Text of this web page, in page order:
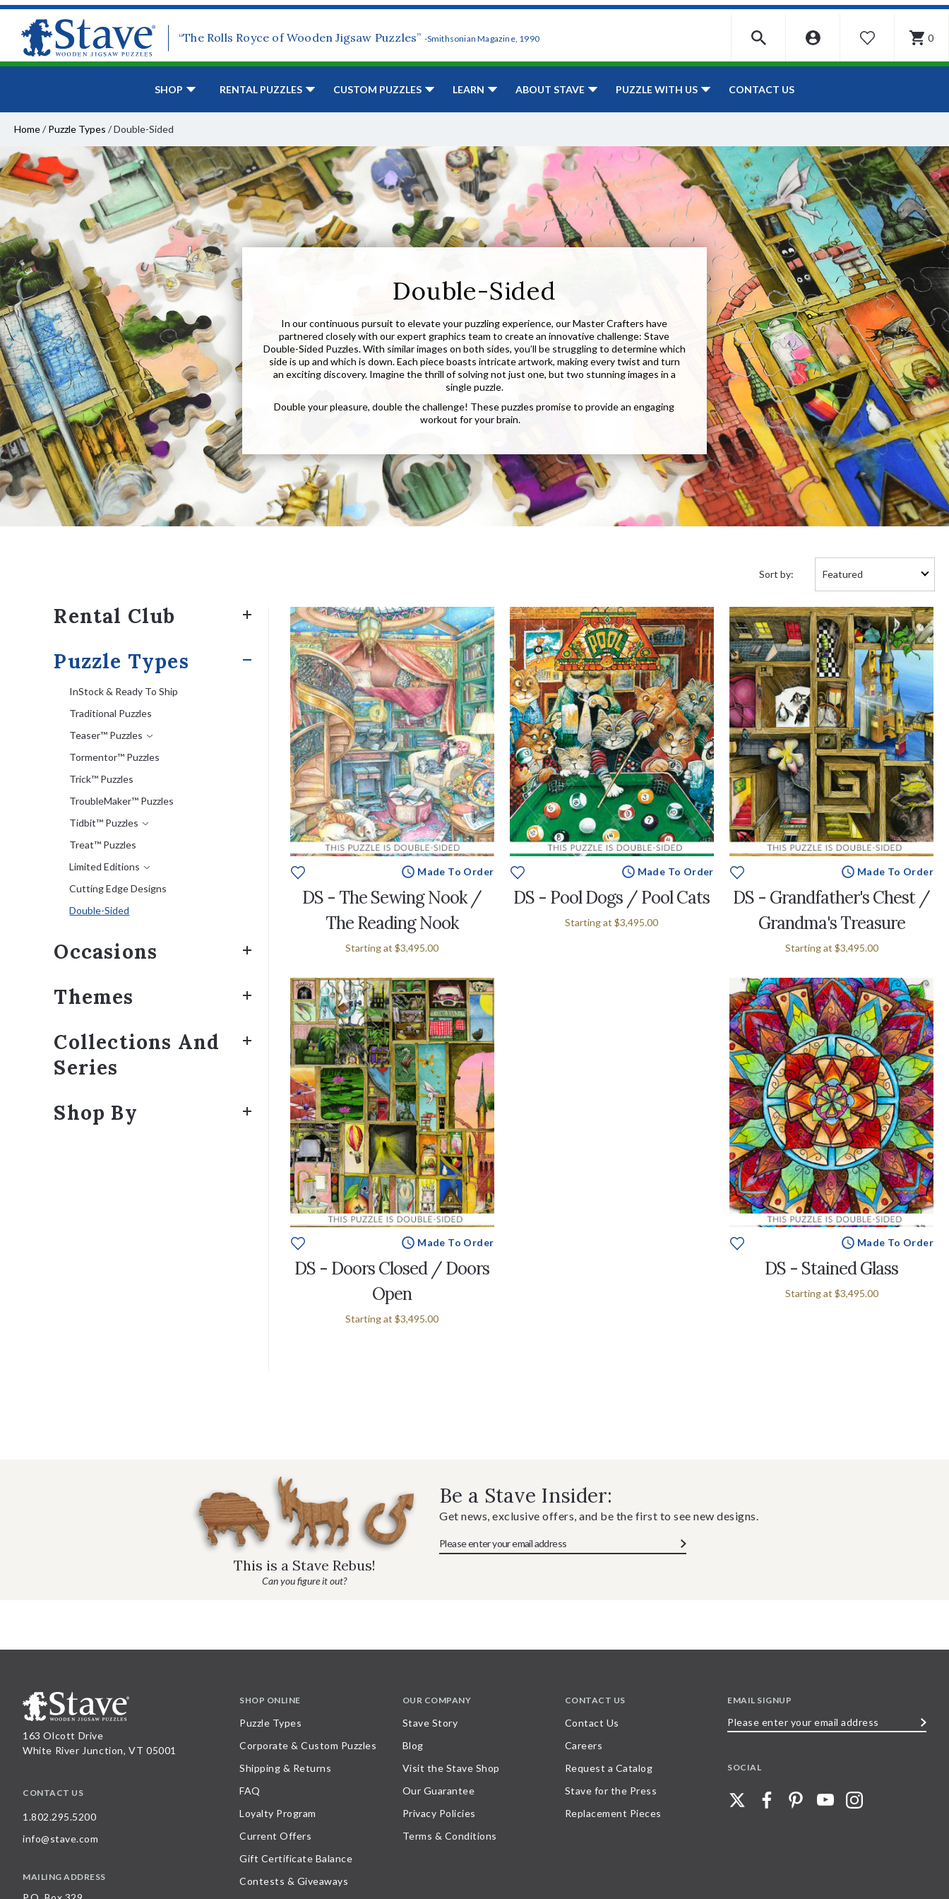
“The Rolls Royce of Wooden Jigsaw Puzzles” -Smithsonian Magazine, 1990 WISHLIST 0
SHOP RENTAL PUZZLES CUSTOM PUZZLES LEARN ABOUT STAVE PUZZLE WITH US CONTACT US
Home/ Puzzle Types /Double-Sided
Double-Sided
In our continuous pursuit to elevate your puzzling experience, our Master Crafters have
partnered closely with our expert graphics team to create an innovative challenge: Stave
Double-Sided Puzzles. With similar images on both sides, you’ll be struggling to determine which
side is up and which is down. Each piece boasts intricate artwork, making every twist and turn
an exciting discovery. Imagine the thrill of solving not just one, but two stunning images in a
single puzzle.
Double your pleasure, double the challenge! These puzzles promise to provide an engaging
workout for your brain.
Rental Club
Puzzle Types
InStock & Ready To Ship
Traditional Puzzles
Teaser™ Puzzles
Tormentor™ Puzzles
Trick™ Puzzles
TroubleMaker™ Puzzles
Tidbit™ Puzzles
Treat™ Puzzles
Limited Editions
Cutting Edge Designs
Double-Sided
Occasions
Themes
Collections And
Series
Shop By
by:
Sort by:
Made To Order
DS - The Sewing Nook /
The Reading Nook
Starting at$3,495.00
Made To Order
DS - Pool Dogs / Pool Cats
Starting at$3,495.00
Made To Order
DS - Grandfather's Chest /
Grandma's Treasure
Starting at $3,495.00
Made To Order
DS - Doors Closed / Doors
Open
Starting at$3,495.00
Made To Order
DS - Stained Glass
Starting at $3,495.00
This is a Stave Rebus!
Can you figure it out?
Be a Stave Insider:
Get news, exclusive offers, and be the first to see new designs.
163 Olcott Drive
White River Junction, VT 05001
CONTACT US
1.802.295.5200
info@stave.com
MAILING ADDRESS
SHOP ONLINE
Puzzle Types
Corporate & Custom Puzzles
Shipping & Returns
FAQ
Loyalty Program
Current Offers
Gift Certificate Balance
Contests & Giveaways
OUR COMPANY
Stave Story
Blog
Visit the Stave Shop
Our Guarantee
Privacy Policies
Terms & Conditions
CONTACT US
Contact Us
Careers
Request a Catalog
Stave for the Press
Replacement Pieces
EMAIL SIGNUP
SOCIAL